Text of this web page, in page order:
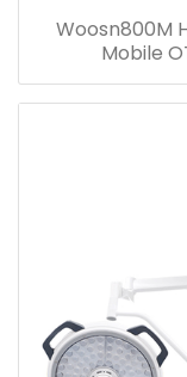
Woosn800M
Mobile